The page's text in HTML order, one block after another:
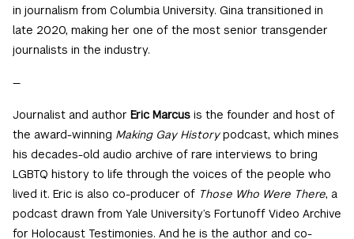
in journalism from Columbia University. Gina transitioned in
late 2020, making her one of the most senior transgender
journalists in the industry.
—
Journalist and author Eric Marcus is the founder and host of
the award-winning Making Gay History podcast, which mines
his decades-old audio archive of rare interviews to bring
LGBTQ history to life through the voices of the people who
lived it. Eric is also co-producer of Those Who Were There, a
podcast drawn from Yale University’s Fortunoff Video Archive
for Holocaust Testimonies. And he is the author and co-